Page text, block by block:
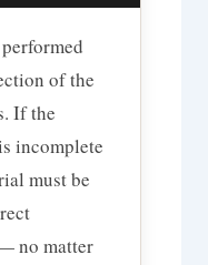
of the
If the
incomplete
must be
no matter